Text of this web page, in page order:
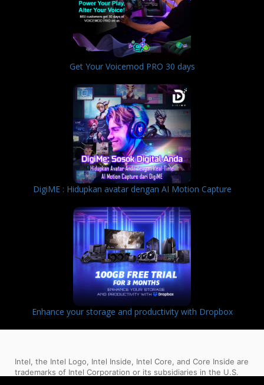
Get Your Voicemod PRO 30 days
DigiME : Hidupkan avatar dengan AI Motion Capture
Enhance your storage and productivity with Dropbox
Intel, the Intel Logo, Intel Inside, Intel Core, and Core Inside are
trademarks of Intel Corporation or its subsidiaries in the U.S.